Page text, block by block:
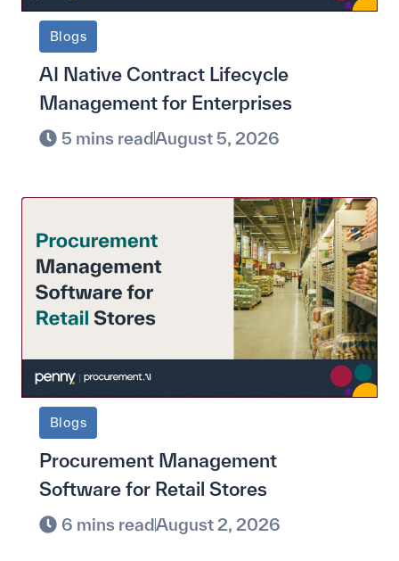
Blogs
AI Native Contract Lifecycle
Management for Enterprises
5 mins readAugust 5, 2026
Blogs
Procurement Management
Software for Retail Stores
6 mins readAugust 2, 2026